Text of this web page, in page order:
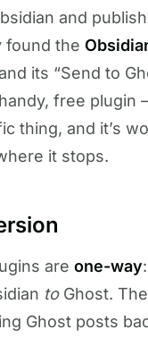
and
found the
its “Send to
free plugin
thing, and it’s
it stops.
areone-way
toGhost.
Ghost posts